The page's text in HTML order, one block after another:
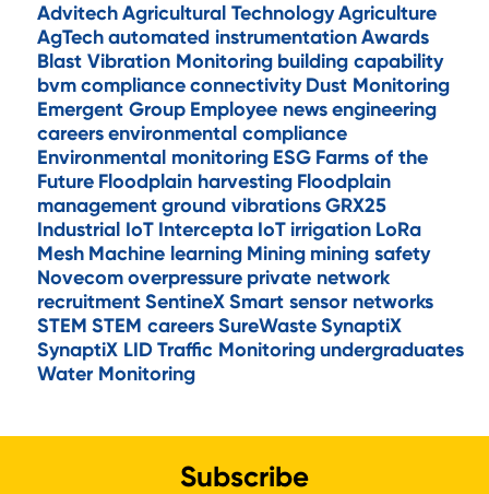
AdvitechAgricultural TechnologyAgriculture
AgTechautomated instrumentationAwards
Blast Vibration Monitoring building capability
bvmcomplianceconnectivity Dust Monitoring
Emergent Group Employee newsengineering
careersenvironmental compliance
Environmental monitoring ESG Farms of the
Future Floodplain harvesting Floodplain
managementground vibrationsGRX25
Industrial IoT Intercepta IoTirrigation LoRa
Mesh Machine learning Mining mining safety
Novecomoverpressure private network
recruitmentSentineXSmart sensor networks
STEM STEM careersSureWasteSynaptiX
SynaptiX LIDTraffic Monitoring undergraduates
Water Monitoring
Subscribe